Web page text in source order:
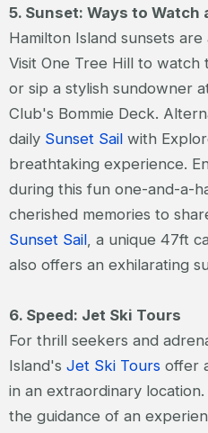
5. Sunset: Ways to Watch
Hamilton Island sunsets
Visit One Tree Hill to watch
or sip a stylish sundowner
Club's Bommie Deck.
daily Sunset Sail with
breathtaking experience.
during this fun one-and-a-
cherished memories to
Sunset Sail , a unique 47ft
also offers an exhilarating
6. Speed: Jet Ski Tours
For thrill seekers and
Island's Jet Ski Tours offer
in an extraordinary
the guidance of an